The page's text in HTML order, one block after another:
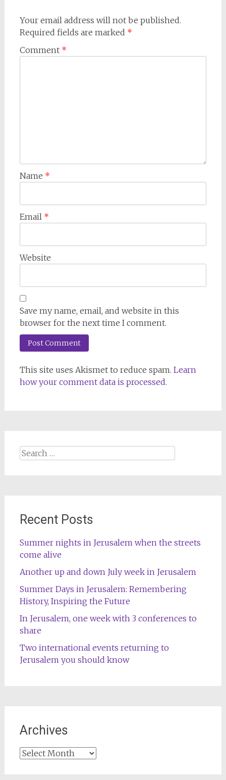
Your email address will not be published.
Required fields are marked *
Comment *
Name *
Email *
Website
Save my name, email, and website in this
browser for the next time I comment.
This site uses Akismet to reduce spam. Learn
how your comment data is processed.
Search
Recent Posts
Summer nights in Jerusalem when the streets
come alive
Another up and down July week in Jerusalem
Summer Days in Jerusalem: Remembering
History, Inspiring the Future
In Jerusalem, one week with 3 conferences to
share
Two international events returning to
Jerusalem you should know
Archives
Archives